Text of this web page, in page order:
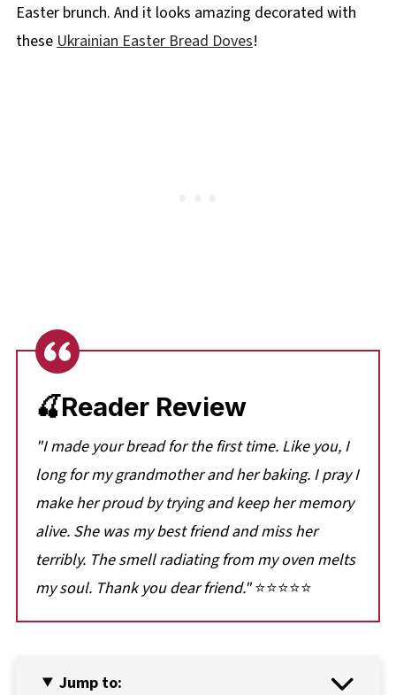
Easter brunch. And it looks amazing decorated with
these Ukrainian Easter Bread Doves!
🍒Reader Review
"I made your bread for the first time. Like you, I
long for my grandmother and her baking. I pray I
make her proud by trying and keep her memory
alive. She was my best friend and miss her
terribly. The smell radiating from my oven melts
my soul. Thank you dear friend."⭐⭐⭐⭐⭐
Jump to: